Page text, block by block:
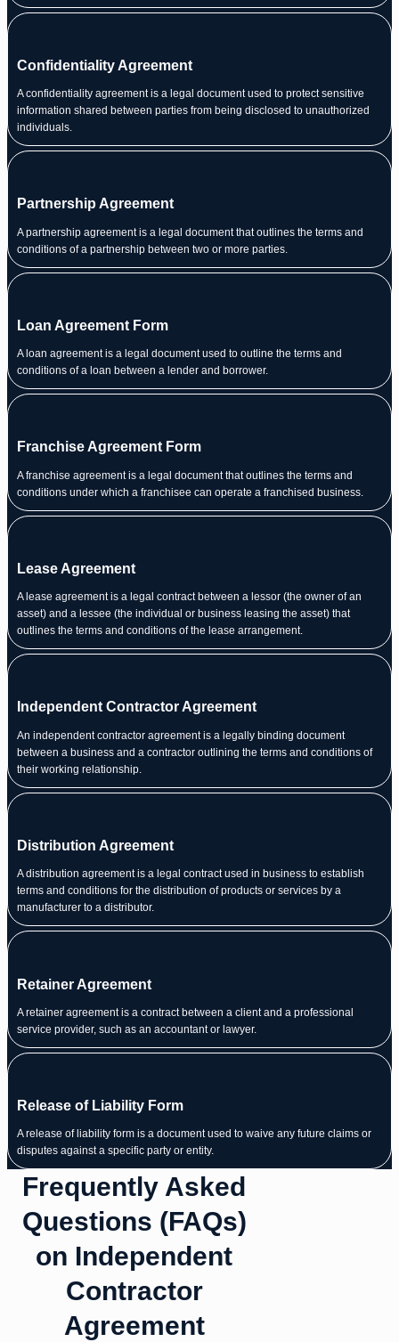
Confidentiality Agreement
A confidentiality agreement is a legal document used to protect sensitive
information shared between parties from being disclosed to unauthorized
individuals.
Partnership Agreement
A partnership agreement is a legal document that outlines the terms and
conditions of a partnership between two or more parties.
Loan Agreement Form
A loan agreement is a legal document used to outline the terms and
conditions of a loan between a lender and borrower.
Franchise Agreement Form
A franchise agreement is a legal document that outlines the terms and
conditions under which a franchisee can operate a franchised business.
Lease Agreement
A lease agreement is a legal contract between a lessor (the owner of an
asset) and a lessee (the individual or business leasing the asset) that
outlines the terms and conditions of the lease arrangement.
Independent Contractor Agreement
An independent contractor agreement is a legally binding document
between a business and a contractor outlining the terms and conditions of
their working relationship.
Distribution Agreement
A distribution agreement is a legal contract used in business to establish
terms and conditions for the distribution of products or services by a
manufacturer to a distributor.
Retainer Agreement
A retainer agreement is a contract between a client and a professional
service provider, such as an accountant or lawyer.
Release of Liability Form
A release of liability form is a document used to waive any future claims or
disputes against a specific party or entity.
Frequently Asked
Questions (FAQs)
on Independent
Contractor
Agreement